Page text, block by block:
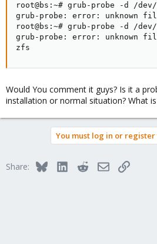
root@bs:~# grub-probe -d /dev/
grub-probe: error: unknown
root@bs:~# grub-probe -d /dev/
grub-probe: error: unknown
zfs
Would You comment it guys? Is it a
installation or normal situation? What
You must log in or
Share: BlueskyLinkedInRedditEmailLink